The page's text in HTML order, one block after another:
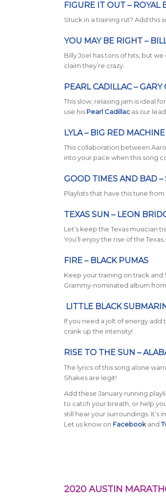
FIGURE IT OUT – ROYAL
Stuck in a training rut? Add this
YOU MAY BE RIGHT –
Billy Joel has tons of hits, but
claim they’re crazy.
PEARL CADILLAC – GARY
This slow, relaxing jam is ideal
use his Pearl Cadillacas our lead
LYLA – BIG RED MACHINE
This collaboration between
into your pace when this song
GOOD TIMES AND BAD –
Playlists that have this tune
TEXAS SUN – LEON
Let’s keep the Texas musician
You’ll enjoy the rise of the
FIRE – BLACK PUMAS
Keep your training on track and
Grammy-nominated album from
LITTLE BLACK
If you need a jolt of energy add
crank up the intensity!
RISE TO THE SUN –
The lyrics of this song alone
Shakes are legit!
Add these January running
to catch your breath, or help
still hear your surroundings.
Let us know on Facebookand
2020 AUSTIN